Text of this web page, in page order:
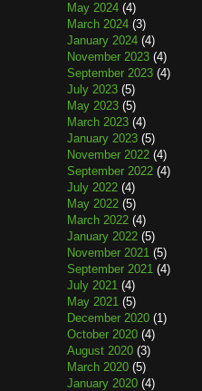
May 2024 (4)
March 2024 (3)
January 2024 (4)
November 2023 (4)
September 2023 (4)
July 2023 (5)
May 2023 (5)
March 2023 (4)
January 2023 (5)
November 2022 (4)
September 2022 (4)
July 2022 (4)
May 2022 (5)
March 2022 (4)
January 2022 (5)
November 2021 (5)
September 2021 (4)
July 2021 (4)
May 2021 (5)
December 2020 (1)
October 2020 (4)
August 2020 (3)
March 2020 (5)
January 2020 (4)